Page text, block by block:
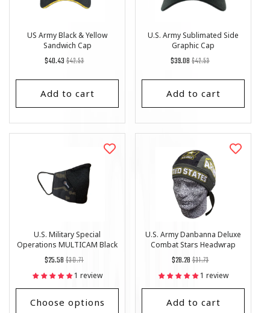
US Army Black & Yellow
Sandwich Cap
Regular
$42.53
List
$40.43
Add to cart
U.S. Army Sublimated Side
Graphic Cap
Regular
$42.53
List
$39.08
Add to cart
U.S. Military Special
Operations MULTICAM Black
Tactical Style Face Mask
Regular
price
$30.71
List
Price
$25.58
1 review
Choose options
U.S. Army Danbanna Deluxe
Combat Stars Headwrap
Regular
price
$31.73
List
Price
$28.28
1 review
Add to cart